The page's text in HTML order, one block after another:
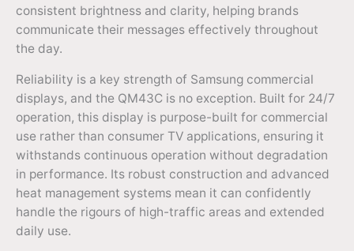
consistent brightness and clarity, helping brands
communicate their messages effectively throughout
the day.
Reliability is a key strength of Samsung commercial
displays, and the QM43C is no exception. Built for 24/7
operation, this display is purpose-built for commercial
use rather than consumer TV applications, ensuring it
withstands continuous operation without degradation
in performance. Its robust construction and advanced
heat management systems mean it can confidently
handle the rigours of high-traffic areas and extended
daily use.